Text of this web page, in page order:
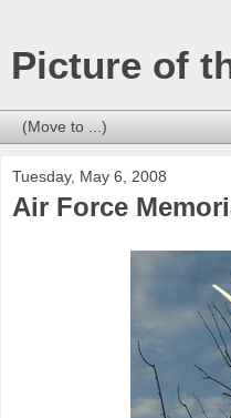
Picture of
Tuesday, May 6, 2008
Air Force